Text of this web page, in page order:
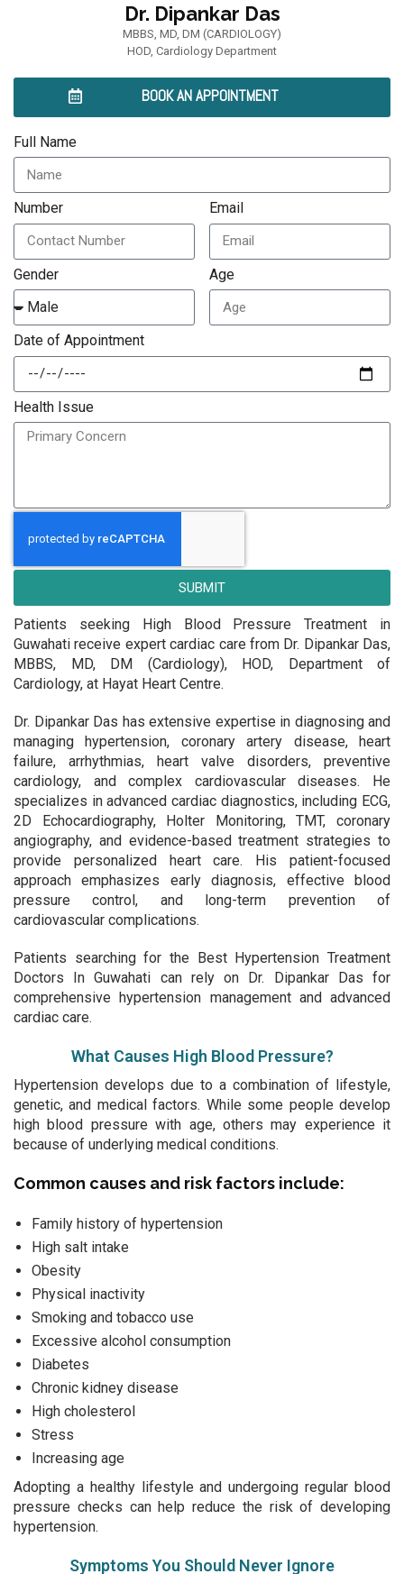
Dr. Dipankar Das
MBBS, MD, DM (CARDIOLOGY)
HOD, Cardiology Department
BOOK AN APPOINTMENT
Full Name
Number Email
Gender Age
Date of Appointment
Health Issue
SUBMIT
Patients seeking High Blood Pressure Treatment in
Guwahati receive expert cardiac care from Dr. Dipankar Das,
MBBS, MD, DM (Cardiology), HOD, Department of
Cardiology, at Hayat Heart Centre.
Dr. Dipankar Das has extensive expertise in diagnosing and
managing hypertension, coronary artery disease, heart
failure, arrhythmias, heart valve disorders, preventive
cardiology, and complex cardiovascular diseases. He
specializes in advanced cardiac diagnostics, including ECG,
2D Echocardiography, Holter Monitoring, TMT, coronary
angiography, and evidence-based treatment strategies to
provide personalized heart care. His patient-focused
approach emphasizes early diagnosis, effective blood
pressure control, and long-term prevention of
cardiovascular complications.
Patients searching for the Best Hypertension Treatment
Doctors In Guwahati can rely on Dr. Dipankar Das for
comprehensive hypertension management and advanced
cardiac care.
What Causes High Blood Pressure?
Hypertension develops due to a combination of lifestyle,
genetic, and medical factors. While some people develop
high blood pressure with age, others may experience it
because of underlying medical conditions.
Common causes and risk factors include:
Family history of hypertension
High salt intake
Obesity
Physical inactivity
Smoking and tobacco use
Excessive alcohol consumption
Diabetes
Chronic kidney disease
High cholesterol
Stress
Increasing age
Adopting a healthy lifestyle and undergoing regular blood
pressure checks can help reduce the risk of developing
hypertension.
Symptoms You Should Never Ignore